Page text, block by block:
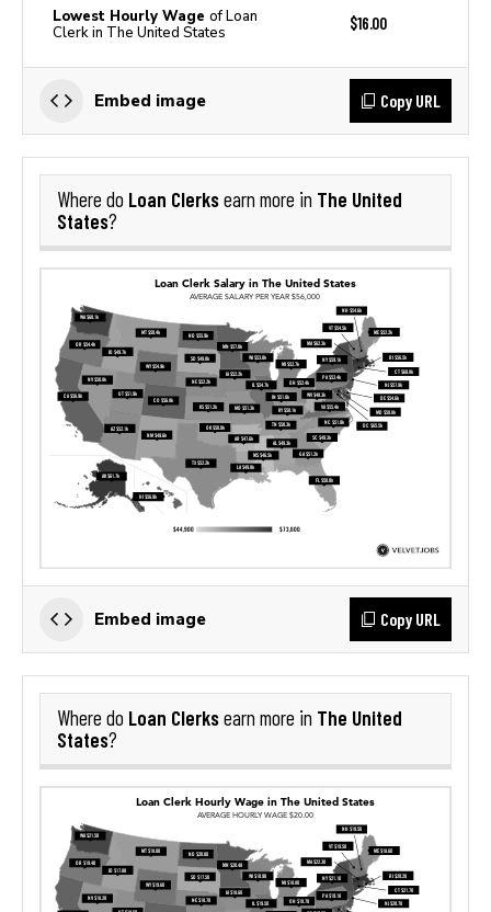
Lowest Hourly Wage of Loan
Clerk in The United States
$16.00
Embed image Copy URL
Where do Loan Clerksearn more in The United
States?
Embed image Copy URL
Where do Loan Clerksearn more in The United
States?